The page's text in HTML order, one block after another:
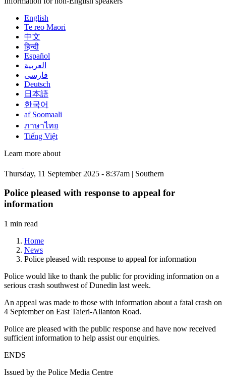
English
Te reo Māori
中文
हिन्दी
Español
العربية
فارسی
Deutsch
日本語
한국어
af Soomaali
ภาษาไทย
Tiếng Việt
Learn more about
Thursday, 11 September 2025 - 8:37am | Southern
Police pleased with response to appeal for
information
1 min read
Home
News
Police pleased with response to appeal for information
Police would like to thank the public for providing information on a
serious crash southwest of Dunedin last week.
An appeal was made to those with information about a fatal crash on
4 September on East Taieri-Allanton Road.
Police are pleased with the public response and have now received
sufficient information to help assist our enquiries.
ENDS
Issued by the Police Media Centre